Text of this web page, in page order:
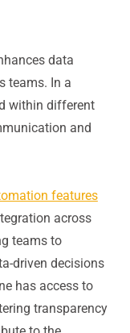
data
teams. In a
within different
and
features
across
teams to
driven decisions
has access to
transparency